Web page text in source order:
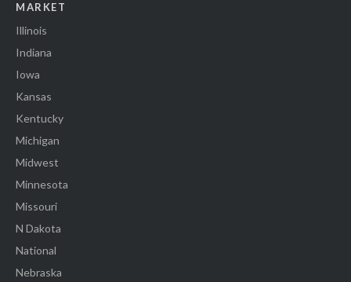
MARKET
Illinois
Indiana
Iowa
Kansas
Kentucky
Michigan
Midwest
Minnesota
Missouri
N Dakota
National
Nebraska